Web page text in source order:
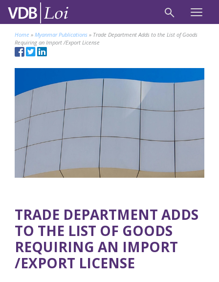
Home » Myanmar Publications » Trade Department Adds to the List of Goods
Requiring an Import /Export License
TRADE DEPARTMENT ADDS
TO THE LIST OF GOODS
REQUIRING AN IMPORT
/EXPORT LICENSE